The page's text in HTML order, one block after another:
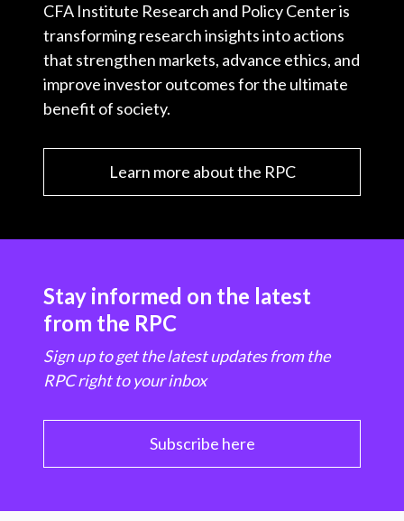
CFA Institute Research and Policy Center is
transforming research insights into actions
that strengthen markets, advance ethics, and
improve investor outcomes for the ultimate
benefit of society.
Learn more about the RPC
Stay informed on the latest
from the RPC
Sign up to get the latest updates from the
RPC right to your inbox
Subscribe here